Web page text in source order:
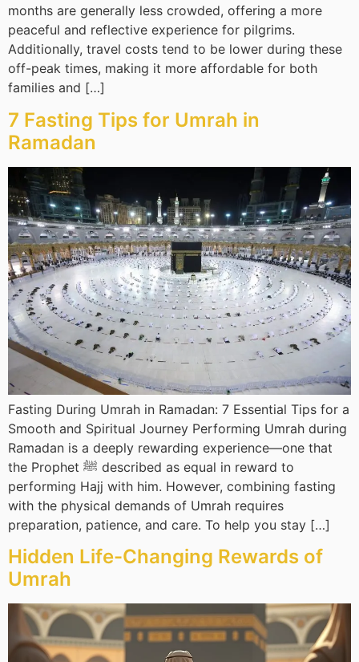
months are generally less crowded, offering a more
peaceful and reflective experience for pilgrims.
Additionally, travel costs tend to be lower during these
off-peak times, making it more affordable for both
families and […]
7 Fasting Tips for Umrah in
Ramadan
Fasting During Umrah in Ramadan: 7 Essential Tips for a
Smooth and Spiritual Journey Performing Umrah during
Ramadan is a deeply rewarding experience—one that
the Prophet ﷺ described as equal in reward to
performing Hajj with him. However, combining fasting
with the physical demands of Umrah requires
preparation, patience, and care. To help you stay […]
Hidden Life-Changing Rewards of
Umrah